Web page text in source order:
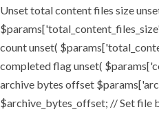
Unset total content files size
count unset(
completed flag unset(
archive bytes offset
$archive_bytes_offset; // Set file